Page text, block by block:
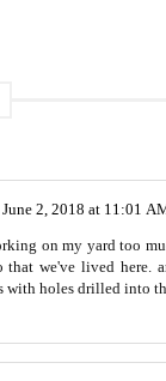
June 2, 2018 at 11:01
on my yard too
that we've lived here.
with holes drilled into